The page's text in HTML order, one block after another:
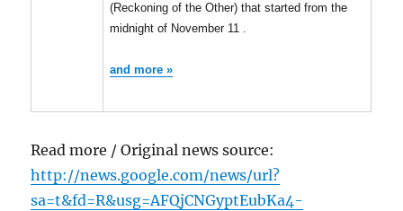
(Reckoning of the Other) that started from the
midnight of November 11 .
and more »
Read more / Original news source:
http://news.google.com/news/url?
sa=t&fd=R&usg=AFQjCNGyptEubKa4-